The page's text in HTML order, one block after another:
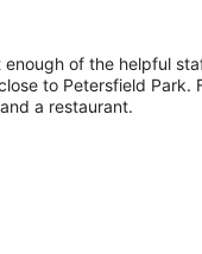
of the helpful
to Petersfield Park.
a restaurant.